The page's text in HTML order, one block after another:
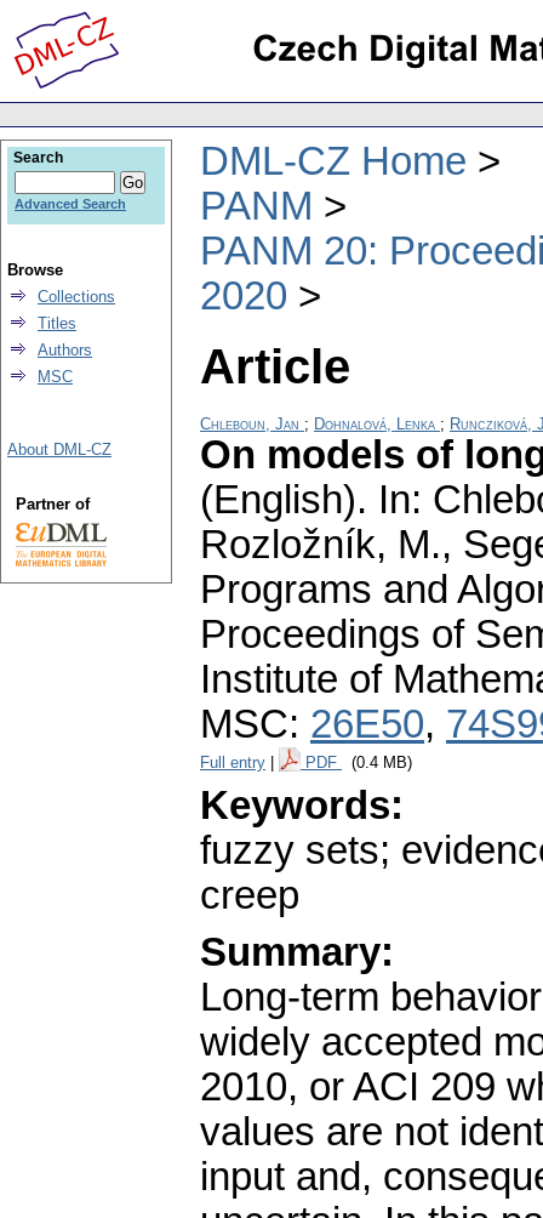
DML-CZ Home
PANM
PANM 20:
2020
Article
Chleboun, Jan ; Dohnalová, Lenka ; Runcziková,
On models of
(English). In:
Rozložník, M.,
Programs and
Proceedings of
Institute of
MSC: 26E50,
Full entry PDF (0.4 MB)
Keywords:
fuzzy sets;
creep
Summary:
Long-term
widely accepted
2010, or ACI 209
values are not
input and,
Search
Advanced Search
Browse
Collections
Titles
Authors
MSC
About DML-CZ
Partner of